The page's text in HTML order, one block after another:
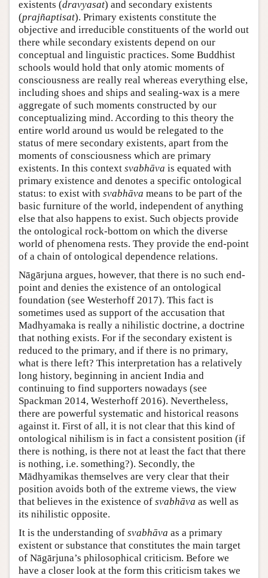
existents (dravyasat) and secondary existents
(prajñaptisat). Primary existents constitute the
objective and irreducible constituents of the world out
there while secondary existents depend on our
conceptual and linguistic practices. Some Buddhist
schools would hold that only atomic moments of
consciousness are really real whereas everything else,
including shoes and ships and sealing-wax is a mere
aggregate of such moments constructed by our
conceptualizing mind. According to this theory the
entire world around us would be relegated to the
status of mere secondary existents, apart from the
moments of consciousness which are primary
existents. In this context svabhāva is equated with
primary existence and denotes a specific ontological
status: to exist with svabhāva means to be part of the
basic furniture of the world, independent of anything
else that also happens to exist. Such objects provide
the ontological rock-bottom on which the diverse
world of phenomena rests. They provide the end-point
of a chain of ontological dependence relations.
Nāgārjuna argues, however, that there is no such end-
point and denies the existence of an ontological
foundation (see Westerhoff 2017). This fact is
sometimes used as support of the accusation that
Madhyamaka is really a nihilistic doctrine, a doctrine
that nothing exists. For if the secondary existent is
reduced to the primary, and if there is no primary,
what is there left? This interpretation has a relatively
long history, beginning in ancient India and
continuing to find supporters nowadays (see
Spackman 2014, Westerhoff 2016). Nevertheless,
there are powerful systematic and historical reasons
against it. First of all, it is not clear that this kind of
ontological nihilism is in fact a consistent position (if
there is nothing, is there not at least the fact that there
is nothing, i.e. something?). Secondly, the
Mādhyamikas themselves are very clear that their
position avoids both of the extreme views, the view
that believes in the existence of svabhāva as well as
its nihilistic opposite.
It is the understanding of svabhāva as a primary
existent or substance that constitutes the main target
of Nāgārjuna’s philosophical criticism. Before we
have a closer look at the form this criticism takes we